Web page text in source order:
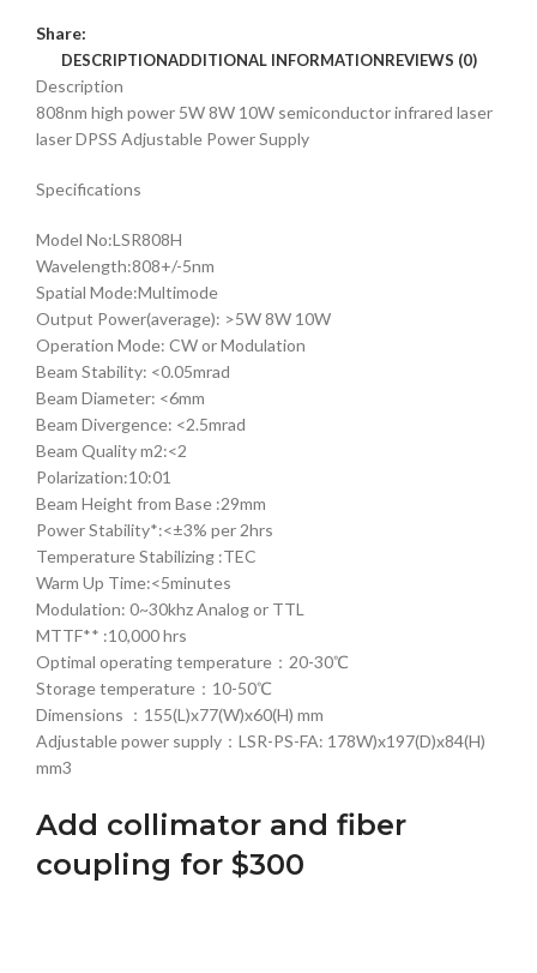
Share:
DESCRIPTIONADDITIONAL INFORMATIONREVIEWS (0)
Description
808nm high power 5W 8W 10W semiconductor infrared laser
laser DPSS Adjustable Power Supply
Specifications
Model No:LSR808H
Wavelength:808+/-5nm
Spatial Mode:Multimode
Output Power(average): >5W 8W 10W
Operation Mode: CW or Modulation
Beam Stability: <0.05mrad
Beam Diameter: <6mm
Beam Divergence: <2.5mrad
Beam Quality m2:<2
Polarization:10:01
Beam Height from Base :29mm
Power Stability*:<±3% per 2hrs
Temperature Stabilizing :TEC
Warm Up Time:<5minutes
Modulation: 0~30khz Analog or TTL
MTTF** :10,000 hrs
Optimal operating temperature：20-30℃
Storage temperature：10-50℃
Dimensions ：155(L)x77(W)x60(H) mm
Adjustable power supply：LSR-PS-FA: 178W)x197(D)x84(H)
mm3
Add collimator and fiber
coupling for $300